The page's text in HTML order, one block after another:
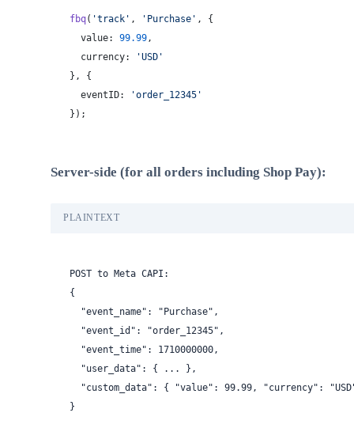
fbq( 'track' , 'Purchase' , {
  value:
99.99 ,
  currency:
'USD'
}, {
  eventID:
'order_12345'
});
Server-side (for all orders including Shop Pay):
PLAINTEXT
POST to Meta CAPI:
{
  "event_name": "Purchase",
  "event_id": "order_12345",
  "event_time": 1710000000,
  "user_data": { ... },
"custom_data": { "value": 99.99, "currency":
}